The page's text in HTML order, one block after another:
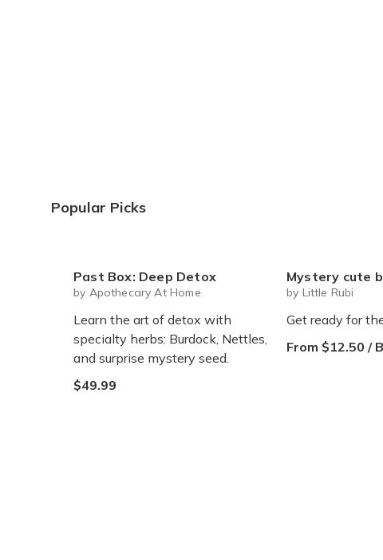
Popular Picks
Past Box: Deep Detox
by Apothecary At Home
Learn the art of detox with
specialty herbs: Burdock, Nettles,
and surprise mystery seed.
$49.99
Mystery cute box with squeeze toy mystery
by Little Rubi
Get ready for
From $12.50 /